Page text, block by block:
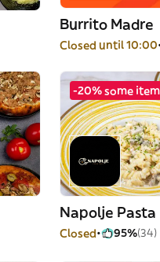
Burrito Madre
Closed until 10:00
-20% some
Napolje Pasta
Closed 95%(34)